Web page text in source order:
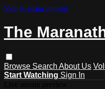
Skip to main content
The
Browse Search About Us
Start Watching Sign In